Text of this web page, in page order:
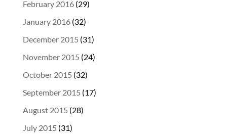
February 2016(29)
January 2016(32)
December 2015 (31)
November 2015 (24)
October 2015 (32)
September 2015 (17)
August 2015 (28)
July 2015 (31)